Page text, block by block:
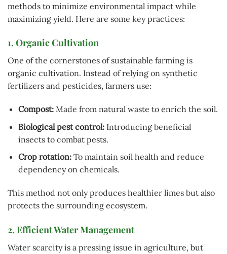
methods to minimize environmental impact while
maximizing yield. Here are some key practices:
1. Organic Cultivation
One of the cornerstones of sustainable farming is
organic cultivation. Instead of relying on synthetic
fertilizers and pesticides, farmers use:
Compost:Made from natural waste to enrich the soil.
Biological pest control:Introducing beneficial
insects to combat pests.
Crop rotation:To maintain soil health and reduce
dependency on chemicals.
This method not only produces healthier limes but also
protects the surrounding ecosystem.
2. Efficient Water Management
Water scarcity is a pressing issue in agriculture, but